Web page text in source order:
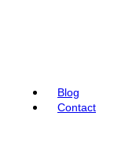
Blog
Contact